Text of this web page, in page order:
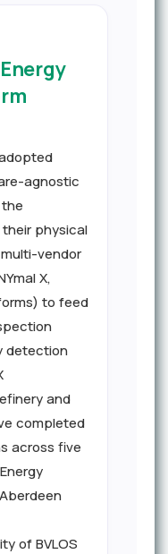
agnostic
physical
vendor
X,
to feed
detection
and
completed
across five
of BVLOS